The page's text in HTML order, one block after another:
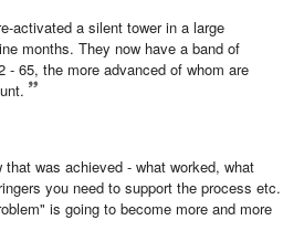
activated a silent tower in a large
months. They now have a band of
- 65, the more advanced of whom are
that was achieved - what worked, what
you need to support the process etc.
is going to become more and more